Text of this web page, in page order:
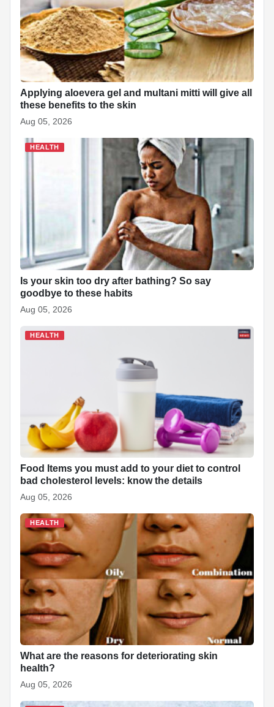
Applying aloevera gel and multani mitti will give all
these benefits to the skin
Aug 05, 2026
HEALTH
Is your skin too dry after bathing? So say
goodbye to these habits
Aug 05, 2026
HEALTH
Food Items you must add to your diet to control
bad cholesterol levels: know the details
Aug 05, 2026
HEALTH
What are the reasons for deteriorating skin
health?
Aug 05, 2026